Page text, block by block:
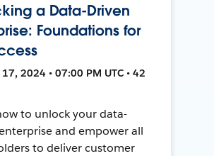
a Data-Driven
Foundations for
2024 • 07:00 PM UTC • 42
to unlock your data-
and empower all
to deliver customer